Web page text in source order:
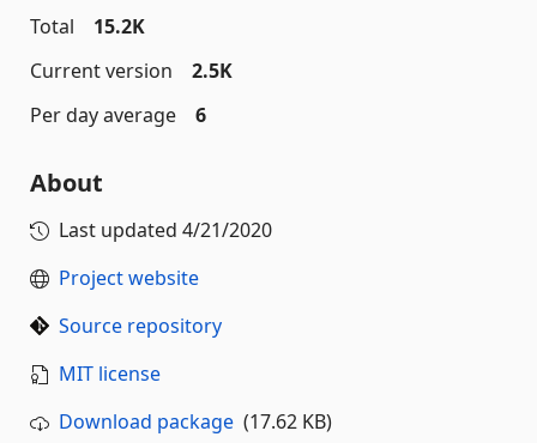
Total
15.2K
Current version
2.5K
Per day average
6
About
Last updated 4/21/2020
Project website
Source repository
MIT license
Download package (17.62 KB)